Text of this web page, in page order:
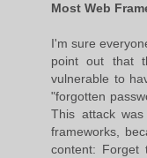
Most Web
I'm sure
point out that
vulnerable to
"forgotten
This attack
frameworks,
content: Forget